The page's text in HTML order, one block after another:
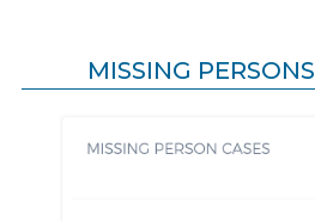
MISSING PERSONS